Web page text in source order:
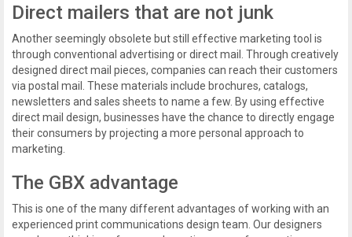
Direct mailers that are not junk
Another seemingly obsolete but still effective marketing tool is
through conventional advertising or direct mail. Through creatively
designed direct mail pieces, companies can reach their customers
via postal mail. These materials include brochures, catalogs,
newsletters and sales sheets to name a few. By using effective
direct mail design, businesses have the chance to directly engage
their consumers by projecting a more personal approach to
marketing.
The GBX advantage
This is one of the many different advantages of working with an
experienced print communications design team. Our designers